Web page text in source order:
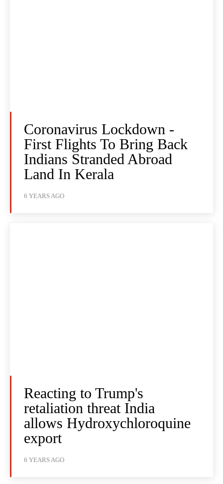
Coronavirus Lockdown -
First Flights To Bring Back
Indians Stranded Abroad
Land In Kerala
6 YEARS AGO
Reacting to Trump's
retaliation threat India
allows Hydroxychloroquine
export
6 YEARS AGO